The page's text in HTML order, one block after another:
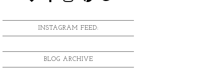
INSTAGRAM FEED:
BLOG ARCHIVE